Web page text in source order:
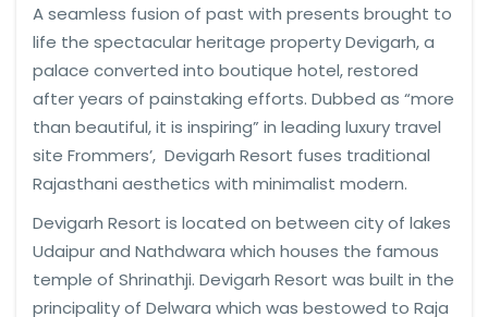
A seamless fusion of past with presents brought to
life the spectacular heritage property Devigarh, a
palace converted into boutique hotel, restored
after years of painstaking efforts. Dubbed as “more
than beautiful, it is inspiring” in leading luxury travel
site Frommers’, Devigarh Resort fuses traditional
Rajasthani aesthetics with minimalist modern.
Devigarh Resort is located on between city of lakes
Udaipur and Nathdwara which houses the famous
temple of Shrinathji. Devigarh Resort was built in the
principality of Delwara which was bestowed to Raja